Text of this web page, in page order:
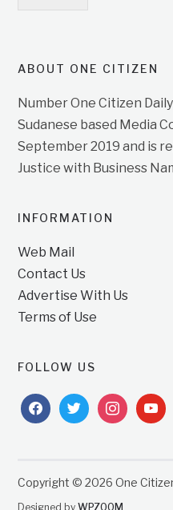
ABOUT ONE CITIZEN
Number One Citizen
Sudanese based Media
September 2019 and is
Justice with Business
INFORMATION
Web Mail
Contact Us
Advertise With Us
Terms of Use
FOLLOW US
facebooktwitterinstagram
Copyright © 2026 One
Designed byWPZOOM